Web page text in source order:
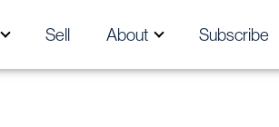
Sell About Subscribe